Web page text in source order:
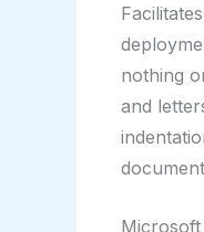
nothing
and